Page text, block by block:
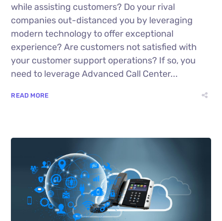
while assisting customers? Do your rival
companies out-distanced you by leveraging
modern technology to offer exceptional
experience? Are customers not satisfied with
your customer support operations? If so, you
need to leverage Advanced Call Center...
READ MORE